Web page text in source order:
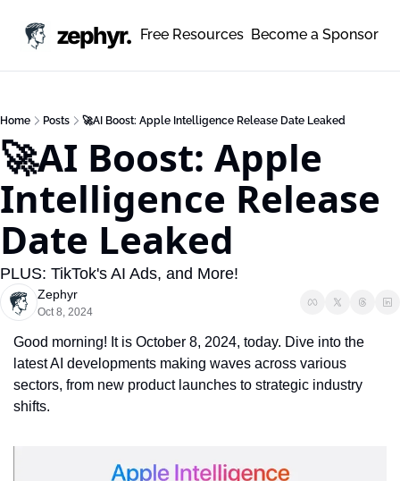
zephyr. Free Resources Become a Sponsor
Home Posts 🚀AI Boost: Apple Intelligence Release Date Leaked
🚀AI Boost: Apple
Intelligence Release
Date Leaked
PLUS: TikTok's AI Ads, and More!
Zephyr
Oct 8, 2024
Good morning! It is October 8, 2024, today. Dive into the
latest AI developments making waves across various
sectors, from new product launches to strategic industry
shifts.